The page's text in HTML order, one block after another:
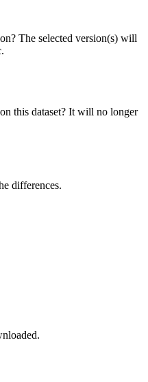
The selected version(s) will
this dataset? It will no longer
differences.